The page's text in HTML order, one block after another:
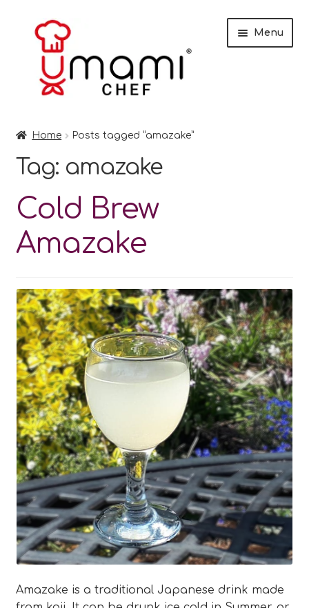
Skip
navigation
Skip
content
Menu
Recipes
Blog
About
child
menu
FAQ
child
menu
Home Posts tagged “amazake”
Tag: amazake
Cold Brew
Amazake
Amazake is a traditional Japanese drink made